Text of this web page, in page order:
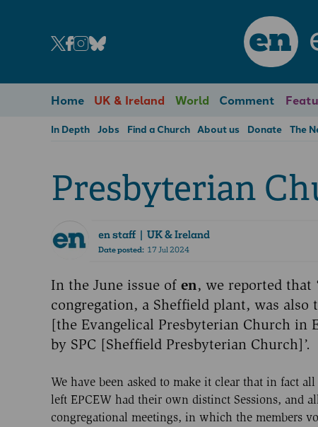
en
Home UK & Ireland World Comment
In Depth Jobs Find a Church About us Donate The
Presbyterian
en staff| UK & Ireland
Date posted:17 Jul 2024
In the June issue of en, we reported that
congregation, a Sheffield plant, was also
[the Evangelical Presbyterian Church in
by SPC [Sheffield Presbyterian Church]’.
We have been asked to make it clear that in fact
left EPCEW had their own distinct Sessions, and
congregational meetings, in which the members